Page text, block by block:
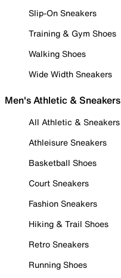
Slip-On Sneakers
Training & Gym Shoes
Walking Shoes
Wide Width Sneakers
Men's Athletic & Sneakers
All Athletic & Sneakers
Athleisure Sneakers
Basketball Shoes
Court Sneakers
Fashion Sneakers
Hiking & Trail Shoes
Retro Sneakers
Running Shoes